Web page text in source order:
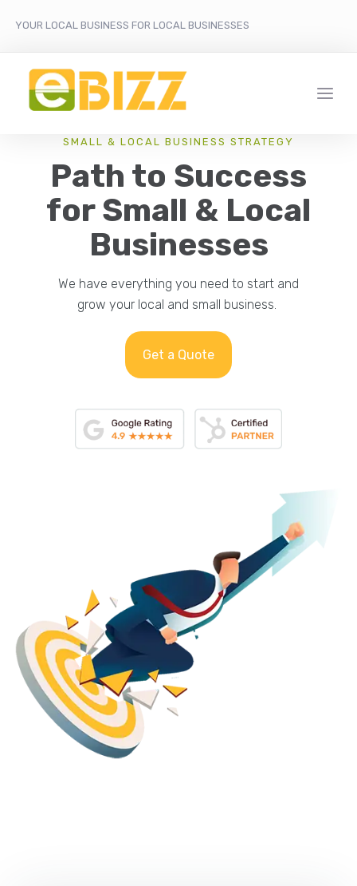
YOUR LOCAL BUSINESS FOR LOCAL BUSINESSES
SMALL & LOCAL BUSINESS STRATEGY
Path to Success
for Small & Local
Businesses
We have everything you need to start and
grow your local and small business.
Get a Quote